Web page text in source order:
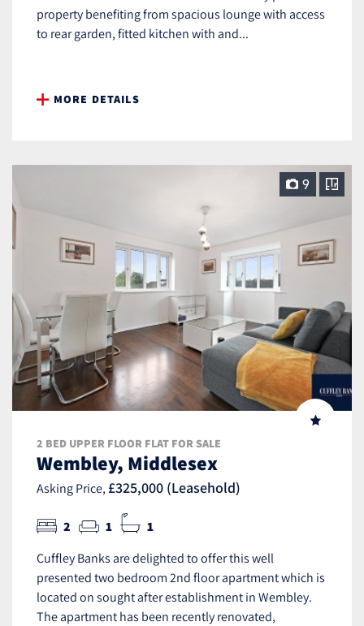
property benefiting from spacious lounge with access
to rear garden, fitted kitchen with and...
MORE DETAILS
9
2 BED UPPER FLOOR FLAT FOR SALE
Wembley, Middlesex
Asking Price, £325,000 (Leasehold)
2 1 1
Cuffley Banks are delighted to offer this well
presented two bedroom 2nd floor apartment which is
located on sought after establishment in Wembley.
The apartment has been recently renovated,